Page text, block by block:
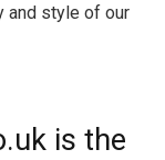
and style of our
is the